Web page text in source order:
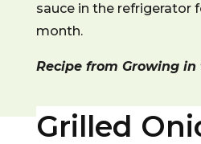
sauce in the refrigerator
month.
Recipe from Growing in
Grilled